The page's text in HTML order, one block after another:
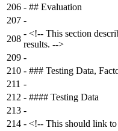
206 - ## Evaluation
207 -
208
- <!-- This section
results. -->
209 -
210 - ### Testing Data,
211 -
212 - #### Testing Data
213 -
214 - <!-- This should link to